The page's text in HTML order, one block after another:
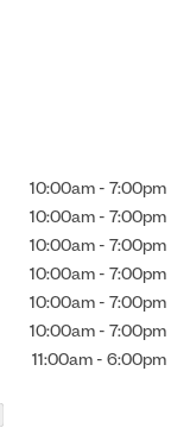
10:00am - 7:00pm
10:00am - 7:00pm
10:00am - 7:00pm
10:00am - 7:00pm
10:00am - 7:00pm
10:00am - 7:00pm
11:00am - 6:00pm